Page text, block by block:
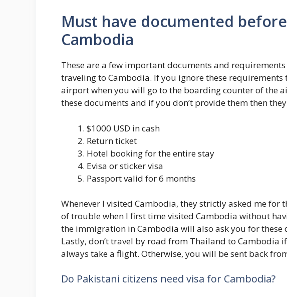
Must have documented
Cambodia
These are a few important documents and
traveling to Cambodia. If you ignore these
airport when you will go to the boarding counter of the
these documents and if you don’t provide them then
$1000 USD in cash
Return ticket
Hotel booking for the entire stay
Evisa or sticker visa
Passport valid for 6 months
Whenever I visited Cambodia, they strictly asked me for
of trouble when I first time visited Cambodia without
the immigration in Cambodia will also ask you for these
Lastly, don’t travel by road from Thailand to Cambodia
always take a flight. Otherwise, you will be sent back
Do Pakistani citizens need visa for Cambodia?